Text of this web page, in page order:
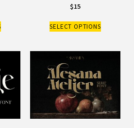
$15
SELECT OPTIONS